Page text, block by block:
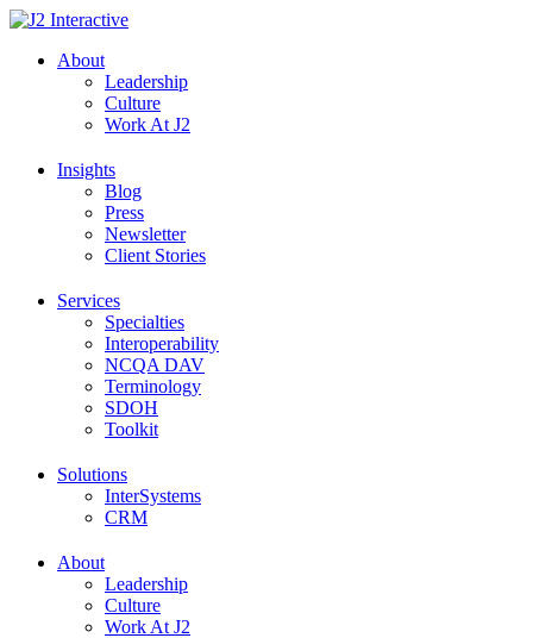
Skip
contentAbout
Leadership
Culture
Work At J2
Insights
Blog
Press
Newsletter
Client Stories
Services
Specialties
Interoperability
NCQA DAV
Terminology
SDOH
Toolkit
Solutions
InterSystems
CRM
About
Leadership
Culture
Work At J2